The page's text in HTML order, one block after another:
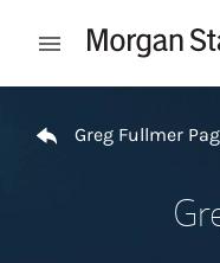
Open mobile menu
Greg Fullmer